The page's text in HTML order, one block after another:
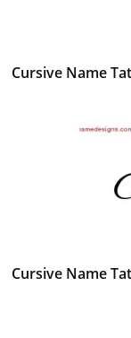
Cursive Name
Cursive Name